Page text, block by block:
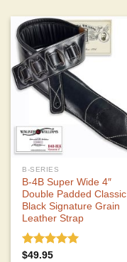
B-SERIES
B-4B Super Wide 4″
Double Padded Classic
Black Signature Grain
Leather Strap
Rated
$49.95